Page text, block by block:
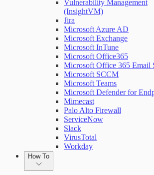
Vulnerability Management
(InsightVM)
Jira
Microsoft Azure AD
Microsoft Exchange
Microsoft InTune
Microsoft Office365
Microsoft Office 365 Email
Microsoft SCCM
Microsoft Teams
Microsoft Defender for
Mimecast
Palo Alto Firewall
ServiceNow
Slack
VirusTotal
Workday
How To